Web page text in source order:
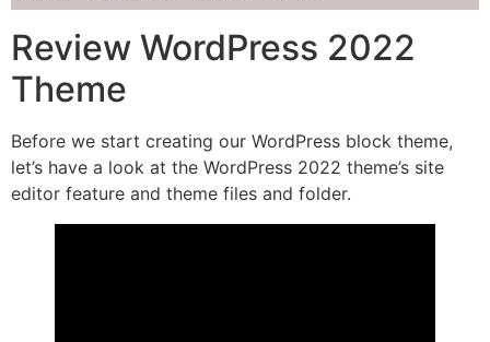
Review WordPress 2022
Theme
Before we start creating our WordPress block theme,
let’s have a look at the WordPress 2022 theme’s site
editor feature and theme files and folder.